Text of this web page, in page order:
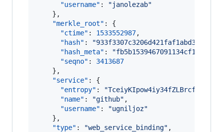
"username" : "janolezab"
    },
"merkle_root" : {
"ctime" : 1533552987,
"hash" : "
"hash_meta" : "
"seqno" : 3413687
    },
"service" : {
"entropy" : "TceiyKIpow4iy34fZLBrcfi4
"name" : "github" ,
"username" : "ugniljoz"
    },
"type" : "web_service_binding" ,